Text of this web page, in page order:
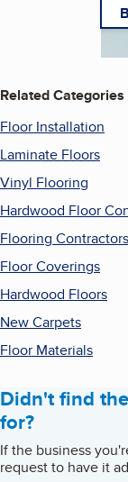
Related Categories
Floor Installation
Laminate Floors
Vinyl Flooring
Hardwood Floor
Flooring Contractors
Floor Coverings
Hardwood Floors
New Carpets
Floor Materials
Didn't find
for?
If the business
request to have it